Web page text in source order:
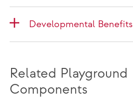
Developmental Benefits
Related Playground
Components